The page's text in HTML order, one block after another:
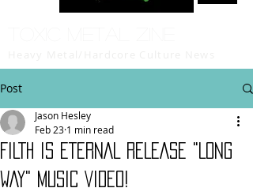
Post
FILTH IS ETERNAL RELEASE "LONG
WAY" MUSIC VIDEO!
Jason Hesley
Feb 23 1 min read